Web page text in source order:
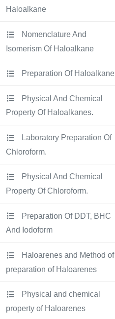
Haloalkane
Nomenclature And
Isomerism Of Haloalkane
Preparation Of Haloalkane
Physical And Chemical
Property Of Haloalkanes.
Laboratory Preparation Of
Chloroform.
Physical And Chemical
Property Of Chloroform.
Preparation Of DDT, BHC
And Iodoform
Haloarenes and Method of
preparation of Haloarenes
Physical and chemical
property of Haloarenes